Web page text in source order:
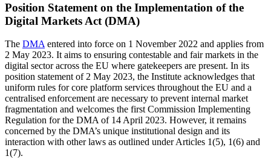
Position Statement on the Implementation of the
Digital Markets Act (DMA)
The DMA entered into force on 1 November 2022 and applies from
2 May 2023. It aims to ensuring contestable and fair markets in the
digital sector across the EU where gatekeepers are present. In its
position statement of 2 May 2023, the Institute acknowledges that
uniform rules for core platform services throughout the EU and a
centralised enforcement are necessary to prevent internal market
fragmentation and welcomes the first Commission Implementing
Regulation for the DMA of 14 April 2023. However, it remains
concerned by the DMA’s unique institutional design and its
interaction with other laws as outlined under Articles 1(5), 1(6) and
1(7).